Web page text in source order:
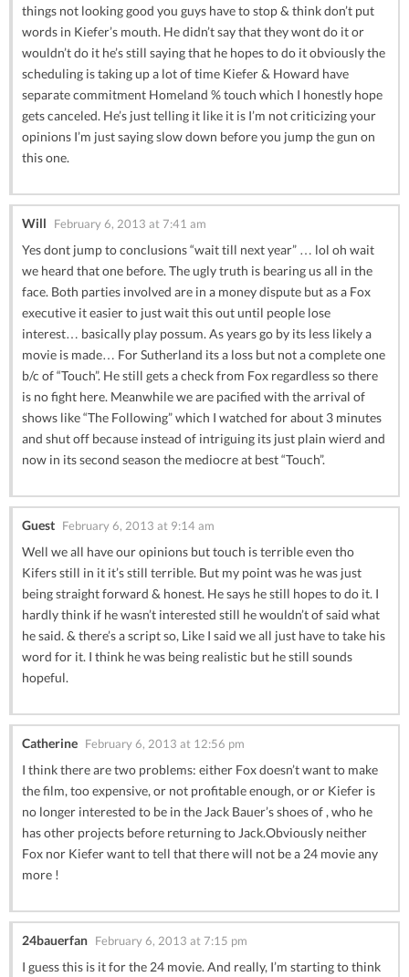
things not looking good you guys have to stop & think don’t put
words in Kiefer’s mouth. He didn’t say that they wont do it or
wouldn’t do it he’s still saying that he hopes to do it obviously the
scheduling is taking up a lot of time Kiefer & Howard have
separate commitment Homeland % touch which I honestly hope
gets canceled. He’s just telling it like it is I’m not criticizing your
opinions I’m just saying slow down before you jump the gun on
this one.
Will February 6, 2013 at 7:41 am
Yes dont jump to conclusions “wait till next year” … lol oh wait
we heard that one before. The ugly truth is bearing us all in the
face. Both parties involved are in a money dispute but as a Fox
executive it easier to just wait this out until people lose
interest… basically play possum. As years go by its less likely a
movie is made… For Sutherland its a loss but not a complete one
b/c of “Touch”. He still gets a check from Fox regardless so there
is no fight here. Meanwhile we are pacified with the arrival of
shows like “The Following” which I watched for about 3 minutes
and shut off because instead of intriguing its just plain wierd and
now in its second season the mediocre at best “Touch”.
Guest February 6, 2013 at 9:14 am
Well we all have our opinions but touch is terrible even tho
Kifers still in it it’s still terrible. But my point was he was just
being straight forward & honest. He says he still hopes to do it. I
hardly think if he wasn’t interested still he wouldn’t of said what
he said. & there’s a script so, Like I said we all just have to take his
word for it. I think he was being realistic but he still sounds
hopeful.
Catherine February 6, 2013 at 12:56 pm
I think there are two problems: either Fox doesn’t want to make
the film, too expensive, or not profitable enough, or or Kiefer is
no longer interested to be in the Jack Bauer’s shoes of , who he
has other projects before returning to Jack.Obviously neither
Fox nor Kiefer want to tell that there will not be a 24 movie any
more !
24bauerfan February 6, 2013 at 7:15 pm
I guess this is it for the 24 movie. And really, I’m starting to think